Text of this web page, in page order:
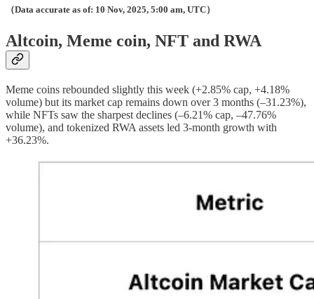
（Data accurate as of: 10 Nov, 2025, 5:00 am, UTC）
Altcoin, Meme coin, NFT and RWA
Meme coins rebounded slightly this week (+2.85% cap, +4.18%
volume) but its market cap remains down over 3 months (–31.23%),
while NFTs saw the sharpest declines (–6.21% cap, –47.76%
volume), and tokenized RWA assets led 3-month growth with
+36.23%.